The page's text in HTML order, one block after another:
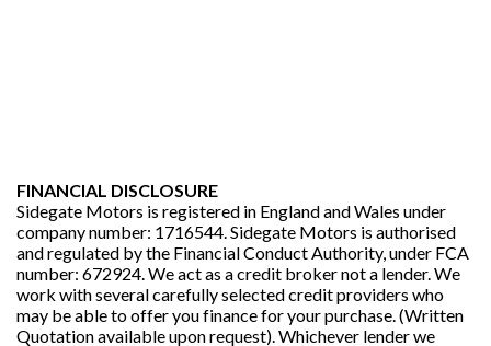
FINANCIAL DISCLOSURE
Sidegate Motors is registered in England and Wales under
company number: 1716544. Sidegate Motors is authorised
and regulated by the Financial Conduct Authority, under FCA
number: 672924. We act as a credit broker not a lender. We
work with several carefully selected credit providers who
may be able to offer you finance for your purchase. (Written
Quotation available upon request). Whichever lender we